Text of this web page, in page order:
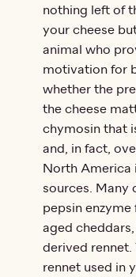
nothing left of
your cheese
animal who
motivation for
whether the
the cheese
chymosin that
and, in fact,
North America
sources. Many
pepsin
aged
derived rennet.
rennet used in